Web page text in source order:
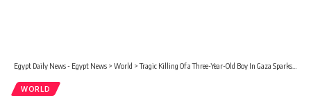
Egypt Daily News - Egypt News > World >Tragic Killing Of a Three-Year-Old Boy In Gaza Sparks Global Outrage Over Israel targeting children
WORLD